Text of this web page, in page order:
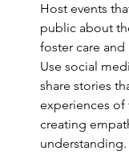
Host events
public about
foster care
Use social
share stories
experiences of
creating
understanding.